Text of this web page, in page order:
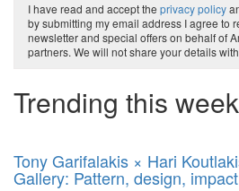
I have read and accept the privacy policy
by submitting my email address I agree to
newsletter and special offers on behalf of
partners. We will not share your details
Trending this week
Tony Garifalakis × Hari
Gallery: Pattern, design, impact